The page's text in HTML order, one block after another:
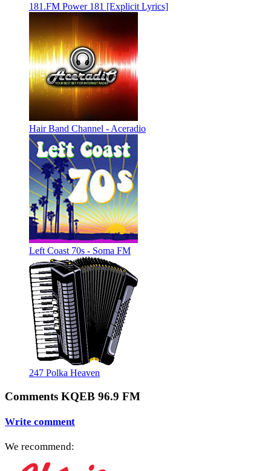
181.FM Power 181 [Explicit Lyrics]
Hair Band Channel - Aceradio
Left Coast 70s - Soma FM
247 Polka Heaven
Comments KQEB 96.9 FM
Write comment
We recommend: